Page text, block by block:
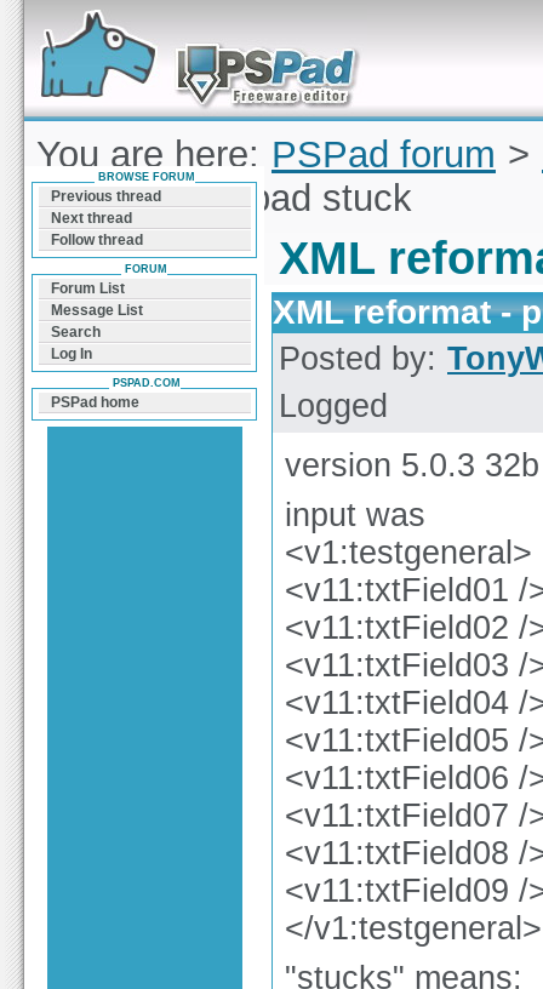
Forum can help you solve problems and quickly
find a solution with PSPad for Microsoft
Windows
You are here: PSPad forum >
reformat - pspad stuck
XML
XML reformat -
Posted by:
Logged
version 5.0.3 32b
input was
<v1:testgeneral>
<v11:txtField01 /
<v11:txtField02 /
<v11:txtField03 /
<v11:txtField04 /
<v11:txtField05 /
<v11:txtField06 /
<v11:txtField07 /
<v11:txtField08 /
<v11:txtField09 /
</v1:testgeneral>
"stucks" means:
BROWSE FORUM
Previous thread
Next thread
Follow thread
FORUM
Forum List
Message List
Search
Log In
PSPAD.COM
PSPad home